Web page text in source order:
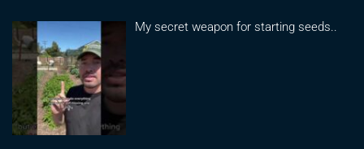
My secret weapon for starting seeds..